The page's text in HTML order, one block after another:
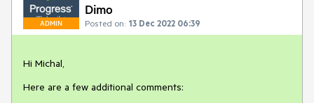
ADMIN
Dimo
Posted on: 13 Dec 2022 06:39
Hi Michal,
Here are a few additional comments: